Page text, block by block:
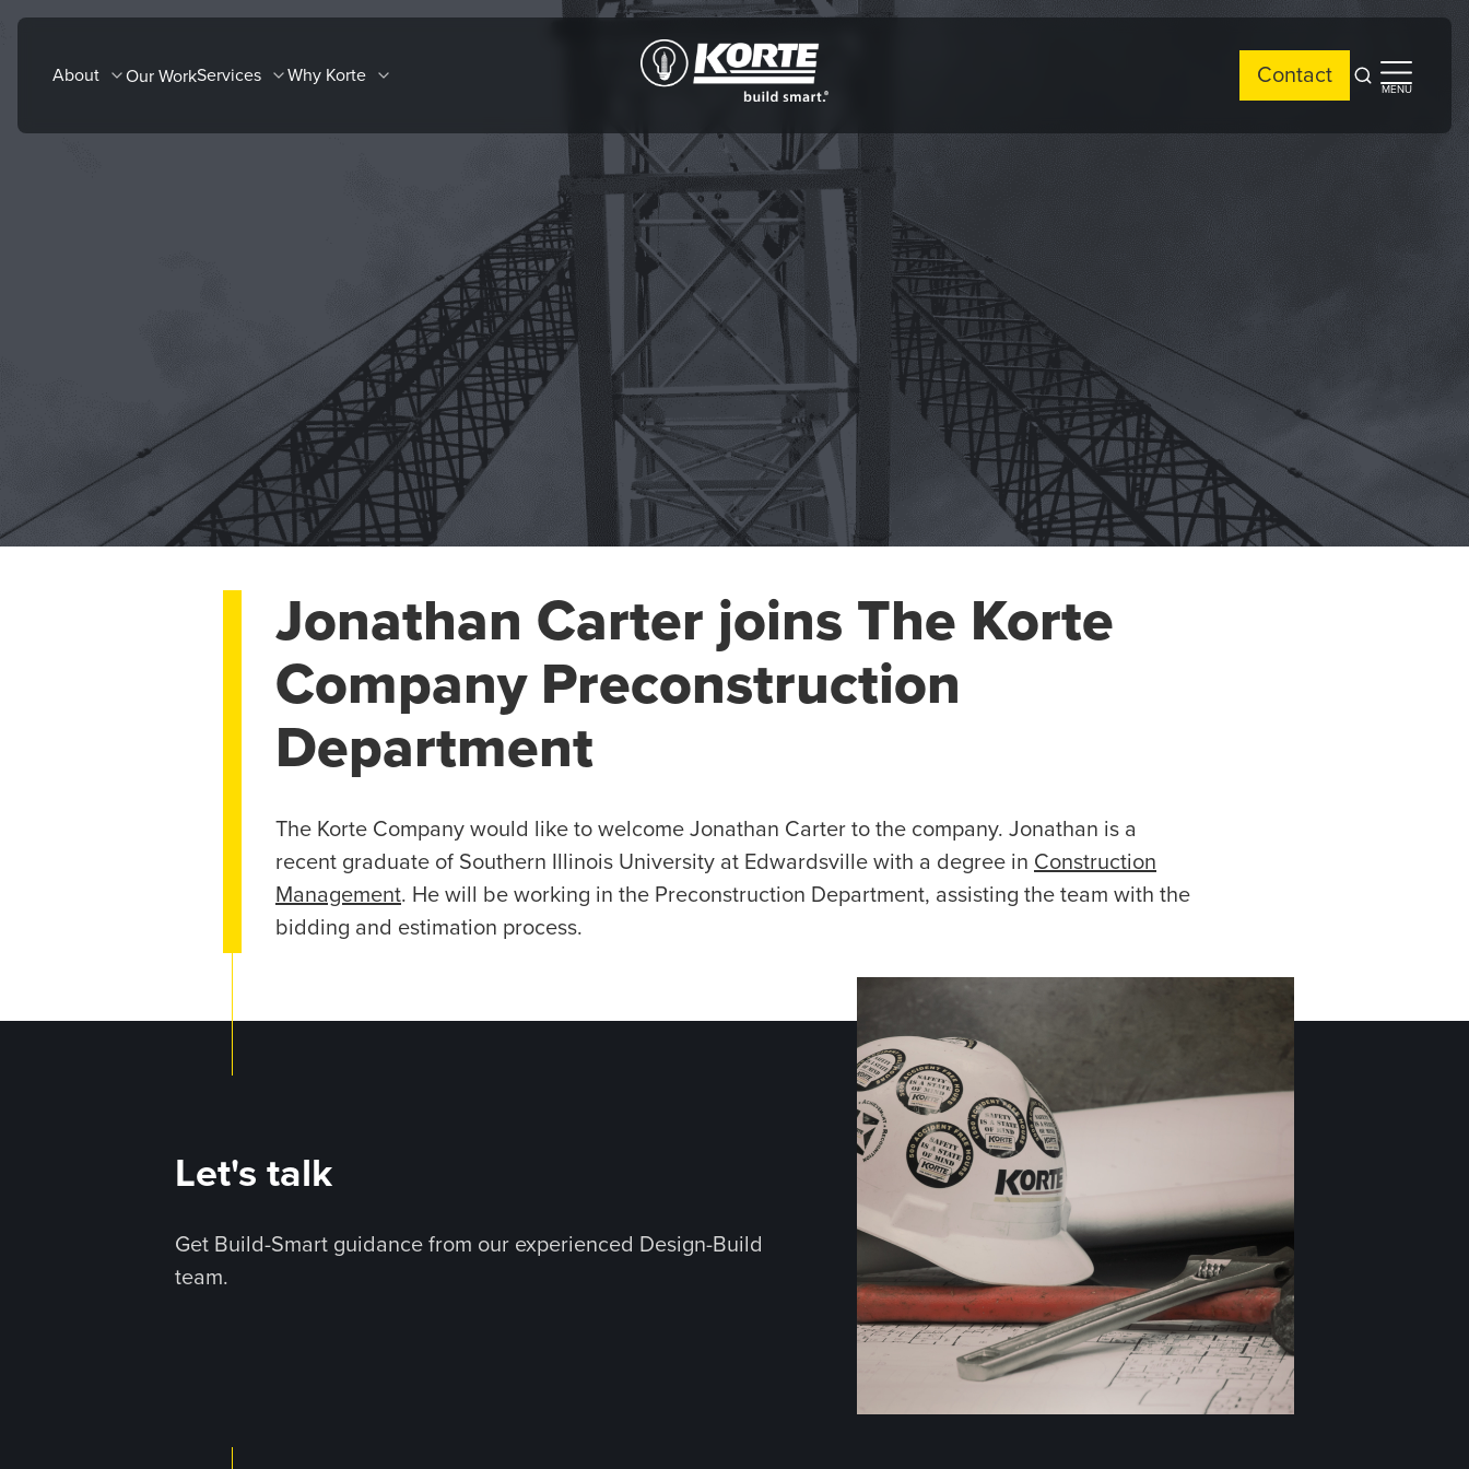
Skip
contentAbout Our WorkServices Why Korte
The
Korte
Contact
Open
search
Open
side
MENU
Jonathan Carter joins The Korte
Company Preconstruction
Department
The Korte Company would like to welcome Jonathan Carter to the company. Jonathan is a
recent graduate of Southern Illinois University at Edwardsville with a degree in Construction
Management. He will be working in the Preconstruction Department, assisting the team with the
bidding and estimation process.
Let's talk
Get Build-Smart guidance from our experienced Design-Build
team.